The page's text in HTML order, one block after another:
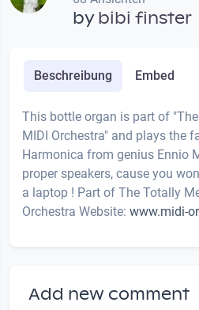
bybibi finster
Beschreibung Embed
This bottle organ is part of
MIDI Orchestra" and plays the
Harmonica from genius Ennio
proper speakers, cause you
a laptop ! Part of The Totally
Orchestra Website: www.midi-
Add new comment